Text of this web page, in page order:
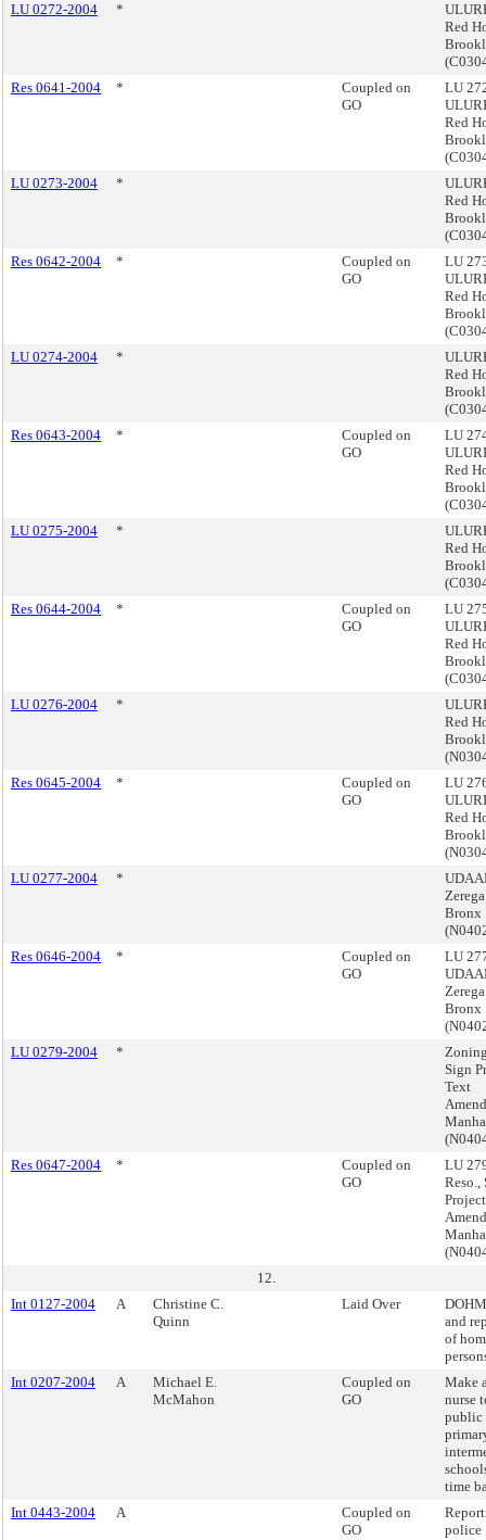
LU 0272-2004
*
Red
Res 0641-2004
*
Coupled on
GO
LU
Red
LU 0273-2004
*
Red
Res 0642-2004
*
Coupled on
GO
LU
Red
LU 0274-2004
*
Red
Res 0643-2004
*
Coupled on
GO
LU
Red
LU 0275-2004
*
Red
Res 0644-2004
*
Coupled on
GO
LU
Red
LU 0276-2004
*
Red
Res 0645-2004
*
Coupled on
GO
LU
Red
LU 0277-2004
*
Bronx
Res 0646-2004
*
Coupled on
GO
LU
Bronx
LU 0279-2004
*
Sign
Text
Res 0647-2004
*
Coupled on
GO
LU
Reso.,
12.
Int 0127-2004
A
Christine C.
Quinn
Laid Over
and
of
Int 0207-2004
A
Michael E.
McMahon
Coupled on
GO
Make
nurse
public
time
Int 0443-2004
A
Coupled on
GO
police